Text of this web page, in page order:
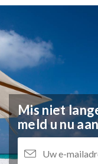
Mis niet
meld u nu